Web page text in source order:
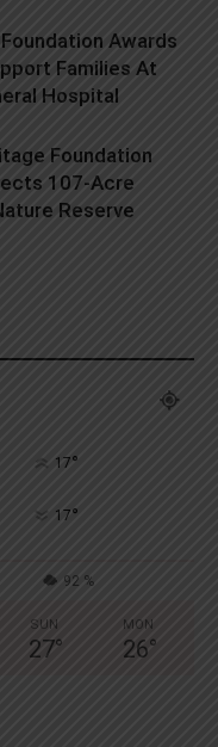
Awards
Families At
Hospital
Foundation
107-Acre
Reserve
17°
17°
92 %
SUN
27°
MON
26°